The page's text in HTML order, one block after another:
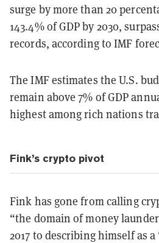
surge by more than 20
143.4% of GDP by 2030,
records, according to IMF
The IMF estimates the U.S.
remain above 7% of GDP
highest among rich nations
Fink’s crypto pivot
Fink has gone from calling
“the domain of money
2017 to describing himself as